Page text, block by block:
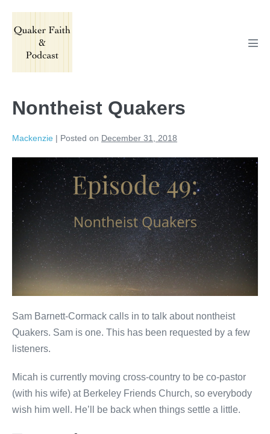
Nontheist Quakers
Mackenzie | Posted on December 31, 2018
Sam Barnett-Cormack calls in to talk about nontheist
Quakers. Sam is one. This has been requested by a few
listeners.
Micah is currently moving cross-country to be co-pastor
(with his wife) at Berkeley Friends Church, so everybody
wish him well. He’ll be back when things settle a little.